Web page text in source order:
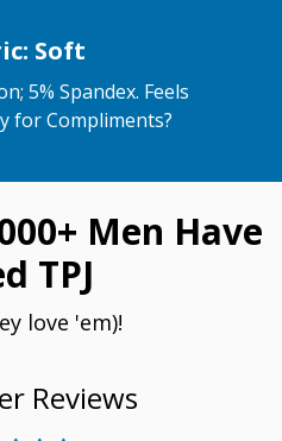
Soft
5% Spandex. Feels
for Compliments?
Men Have
TPJ
love 'em)!
Reviews